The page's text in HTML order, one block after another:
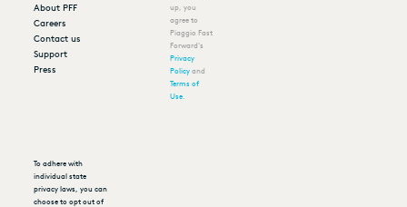
About PFF
Careers
Contact us
Support
Press
up, you
agree to
Piaggio Fast
Forward's
Privacy
Policyand
Terms of
Use.
To adhere with
individual state
privacy laws, you can
choose to opt out of